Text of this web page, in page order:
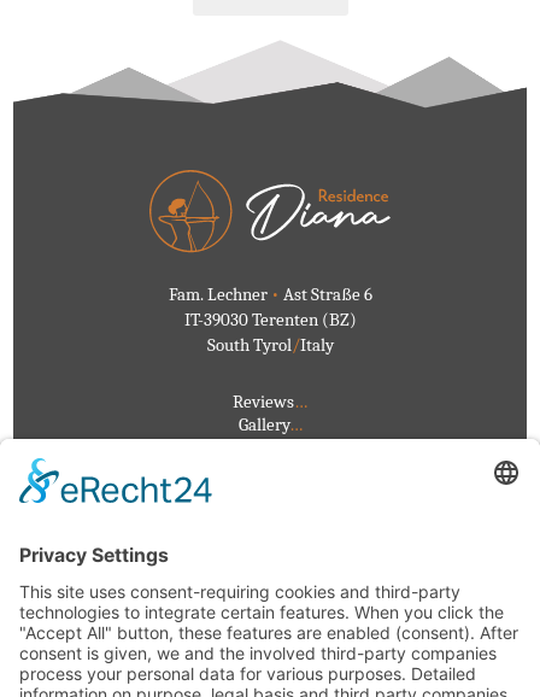
Fam. Lechner • Ast Straße 6
IT-39030 Terenten (BZ)
South Tyrol/Italy
Reviews…
Gallery…
info@residencediana.it
Directions/Map
VAT No. IT02282210216
CIN:IT021096B4HEOZOG2I